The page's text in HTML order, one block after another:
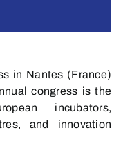
in Nantes (France)
congress is the
incubators,
and innovation